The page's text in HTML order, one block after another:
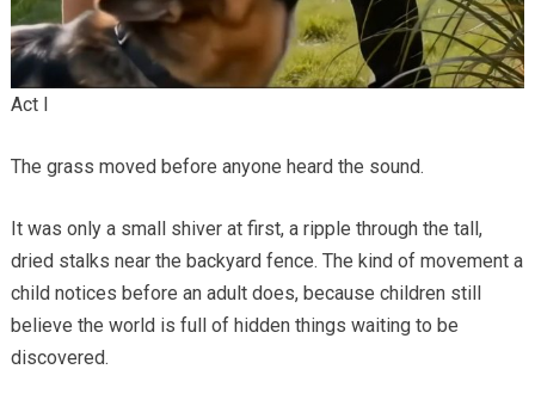
Act I
The grass moved before anyone heard the sound.
It was only a small shiver at first, a ripple through the tall,
dried stalks near the backyard fence. The kind of movement a
child notices before an adult does, because children still
believe the world is full of hidden things waiting to be
discovered.